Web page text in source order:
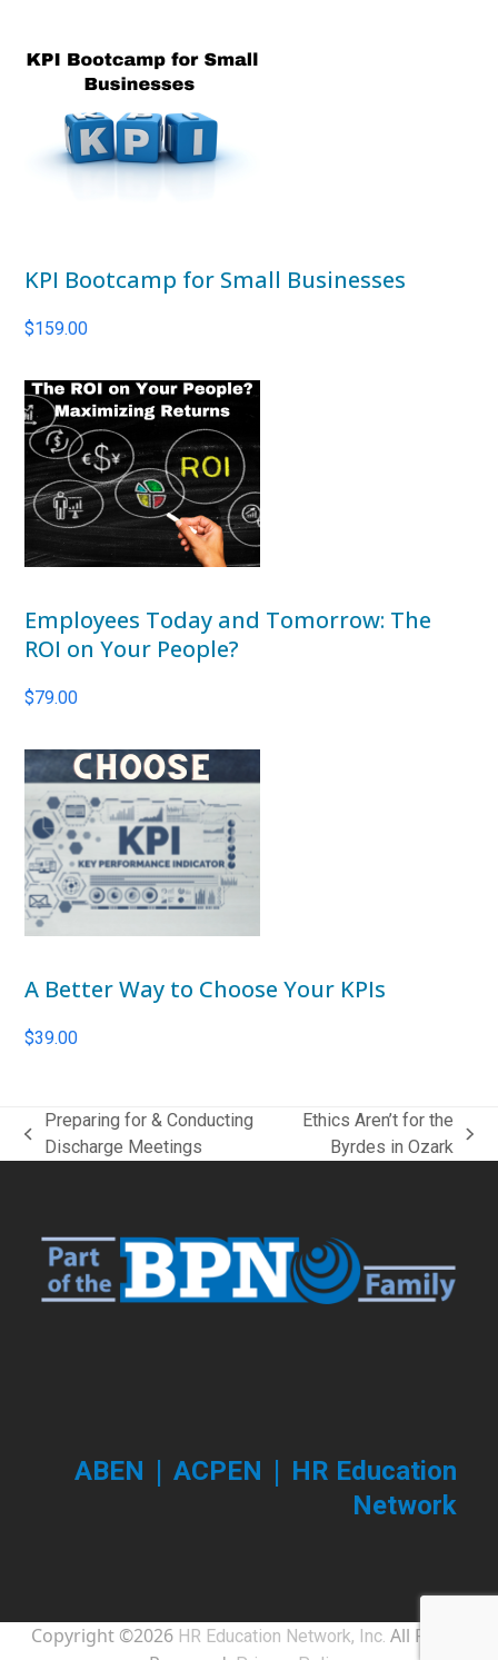
KPI Bootcamp for Small Businesses
$159.00
Employees Today and Tomorrow: The
ROI on Your People?
$79.00
A Better Way to Choose Your KPIs
$39.00
previous
Preparing for & Conducting
Discharge Meetings
Ethics Aren’t for the
Byrdes in Ozark
ABEN | ACPEN | HR Education
Network
Copyright ©2026 HR Education Network, Inc. All Rights